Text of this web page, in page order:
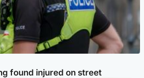
found injured on street